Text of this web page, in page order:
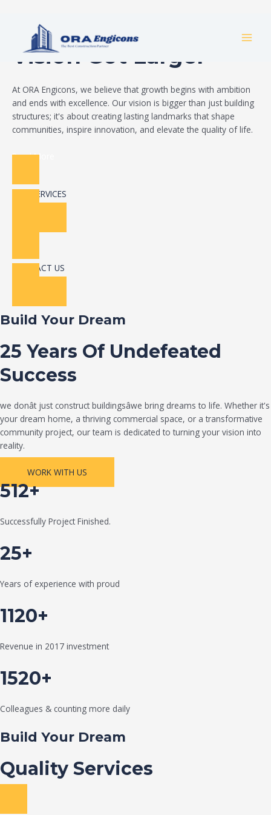
Build Your Dream
Vision Got Larger
At ORA Engicons, we believe that growth begins with ambition
and ends with excellence. Our vision is bigger than just building
structures; it's about creating lasting landmarks that shape
communities, inspire innovation, and elevate the quality of life.
Read More
OUR SERVICES
CONTACT US
Build Your Dream
25 Years Of Undefeated
Success
we donât just construct buildingsâwe bring dreams to life. Whether it's
your dream home, a thriving commercial space, or a transformative
community project, our team is dedicated to turning your vision into
reality.
WORK WITH US
512+
Successfully Project Finished.
25+
Years of experience with proud
1120+
Revenue in 2017 investment
1520+
Colleagues & counting more daily
Build Your Dream
Quality Services